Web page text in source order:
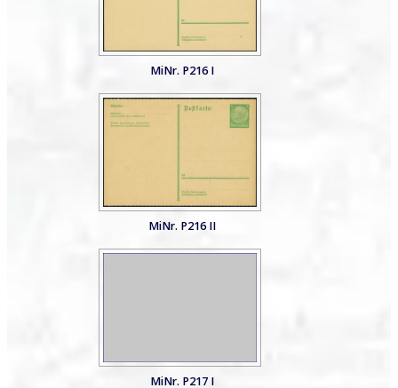
MiNr. P216 I
MiNr. P216 II
MiNr. P217 I